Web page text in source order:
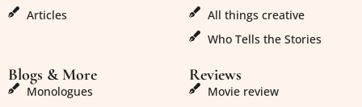
Articles
All things creative
Who Tells the Stories
Blogs & More
Monologues
Reviews
Movie review